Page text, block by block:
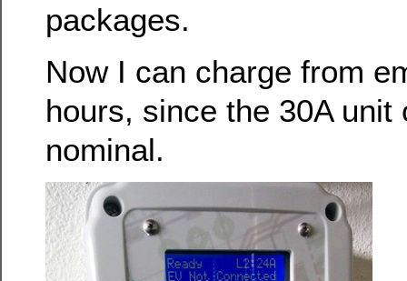
packages.
Now I can charge from
hours, since the 30A unit
nominal.